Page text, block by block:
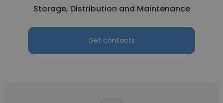
Storage, Distribution and Maintenance
Get contacts